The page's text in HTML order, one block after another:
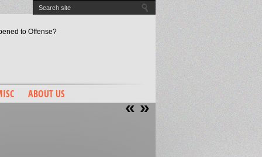
to Offense?
ABOUT US
« »